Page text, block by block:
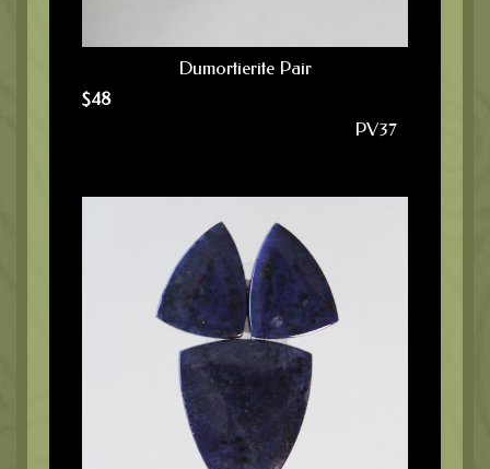
Dumortierite Pair
$48
PV37